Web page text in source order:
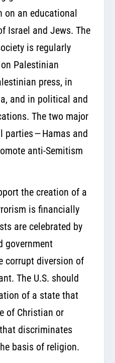
on an educational
Israel and Jews. The
is regularly
Palestinian
press, in
and in political and
The two major
— Hamas and
anti-Semitism
the creation of a
is financially
are celebrated by
government
corrupt diversion of
The U.S. should
of a state that
of Christian or
discriminates
basis of religion.